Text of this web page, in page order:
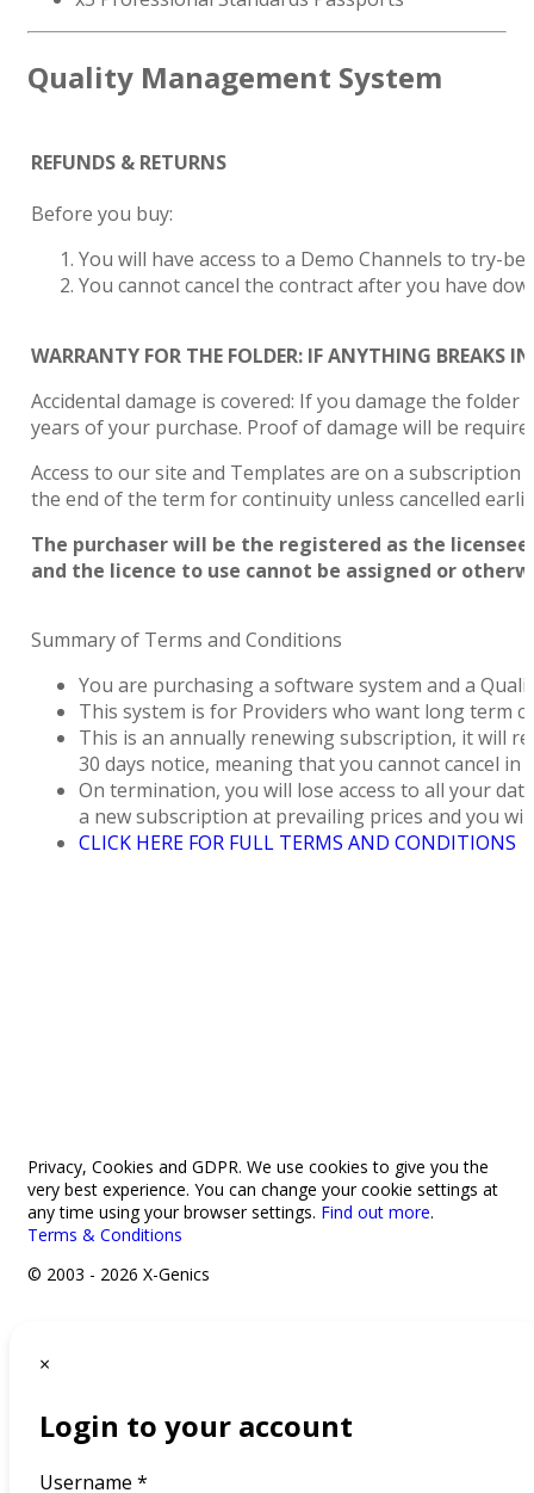
Quality Management System
REFUNDS & RETURNS
Before you buy:
You will have access to a Demo Channels to try-
You cannot cancel the contract after you have
WARRANTY FOR THE FOLDER: IF ANYTHING BREAKS
Accidental damage is covered: If you damage the
years of your purchase. Proof of damage will be
Access to our site and Templates are on a subscription
the end of the term for continuity unless cancelled
The purchaser will be the registered as the
and the licence to use cannot be assigned or
Summary of Terms and Conditions
You are purchasing a software system and a
This system is for Providers who want long term
This is an annually renewing subscription, it will
30 days notice, meaning that you cannot cancel in
On termination, you will lose access to all your
a new subscription at prevailing prices and you
CLICK HERE FOR FULL TERMS AND CONDITIONS
Privacy, Cookies and GDPR. We use cookies to give you the
very best experience. You can change your cookie settings at
any time using your browser settings. Find out more.
Terms & Conditions
© 2003 - 2026 X-Genics
×
Login to your account
Username *